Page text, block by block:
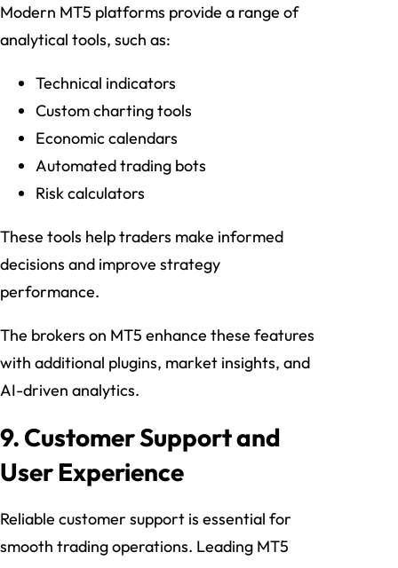
Modern MT5 platforms provide a range of
analytical tools, such as:
Technical indicators
Custom charting tools
Economic calendars
Automated trading bots
Risk calculators
These tools help traders make informed
decisions and improve strategy
performance.
The brokers on MT5 enhance these features
with additional plugins, market insights, and
AI-driven analytics.
9. Customer Support and
User Experience
Reliable customer support is essential for
smooth trading operations. Leading MT5